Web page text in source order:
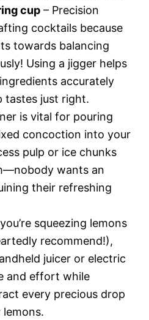
cup – Precision
cocktails because
towards balancing
Using a jigger helps
accurately
tastes just right.
is vital for pouring
concoction into your
pulp or ice chunks
wants an
their refreshing
squeezing lemons
recommend!),
juicer or electric
and effort while
every precious drop